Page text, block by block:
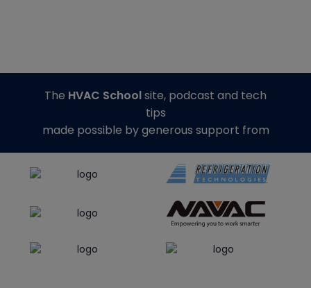
The HVAC Schoolsite, podcast and tech
tips
made possible by generous support from